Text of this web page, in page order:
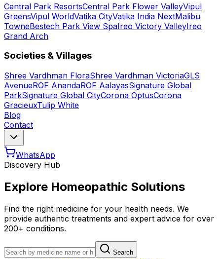
Central Park ResortsCentral Park Flower ValleyVipul
GreensVipul WorldVatika CityVatika India NextMalibu
TowneBestech Park View SpaIreo Victory ValleyIreo
Grand Arch
Societies & Villages
Shree Vardhman FloraShree Vardhman VictoriaGLS
AvenueROF AnandaROF AalayasSignature Global
ParkSignature Global CityCorona OptusCorona
GracieuxTulip White
Blog
Contact
WhatsApp
Discovery Hub
Explore Homeopathic Solutions
Find the right medicine for your health needs. We
provide authentic treatments and expert advice for over
200+ conditions.
Search